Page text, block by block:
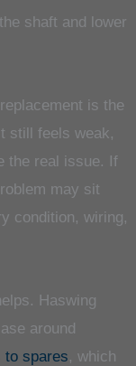
shaft and lower
is the
still feels weak,
the real issue. If
may sit
condition, wiring,
Haswing
around
to spares, which